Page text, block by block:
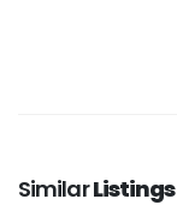
SimilarListings